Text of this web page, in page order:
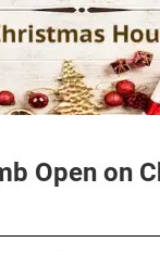
Open on